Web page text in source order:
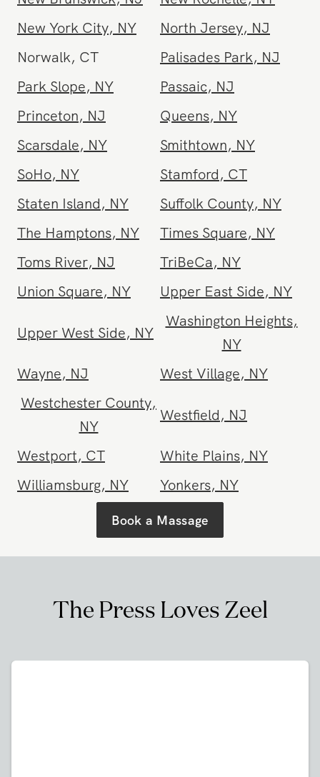
New Brunswick,NJ New Rochelle,NY
New York City
North Jersey,NJ
Norwalk,CT Palisades Park
Park Slope,NY Passaic,NJ
Princeton,NJ Queens,NY
Scarsdale
Smithtown,NY
SoHo,NY Stamford,CT
Staten Island,NY Suffolk County,NY
The Hamptons, Times Square
Toms River,NJ TriBeCa,NY
Union Square, NY Upper East Side,NY
Upper West Side
Washington Heights
NY
Wayne,NJ West Village,
Westchester County
NY
Westfield , NJ
Westport,CT White Plains
NY Yonkers
Book a Massage